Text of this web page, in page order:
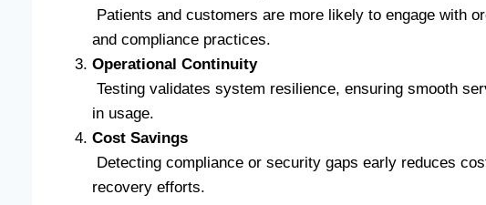
Patients and customers are more likely to engage with
and compliance practices.
Operational Continuity
Testing validates system resilience, ensuring smooth
in usage.
Cost Savings
Detecting compliance or security gaps early reduces
recovery efforts.